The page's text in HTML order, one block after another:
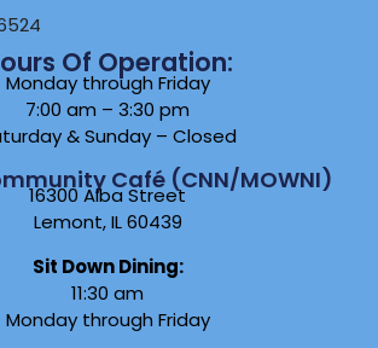
Of Operation:
Monday through Friday
7:00 am – 3:30 pm
& Sunday – Closed
Café (CNN/MOWNI)
16300 Alba Street
Lemont, IL 60439
Sit Down Dining:
11:30 am
Monday through Friday